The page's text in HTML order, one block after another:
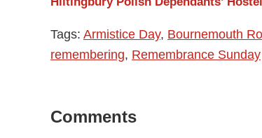
Tags: Armistice Day, Bournemouth
remembering, Remembrance Sunday
Reader
Comments